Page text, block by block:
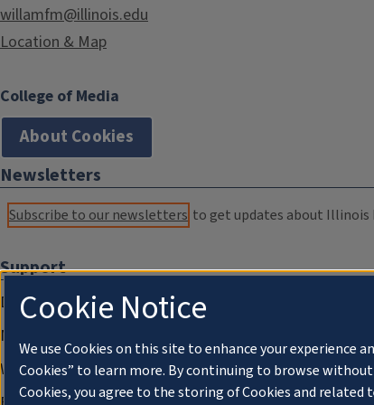
willamfm@illinois.edu
Location & Map
College of Media
About Cookies
Newsletters
Subscribe to our newsletters to get updates about Illinois
Support
Donate
Membership Information
WILL Travel & Tours
Cookie Notice
We use Cookies on this site to enhance your experience
Cookies” to learn more. By continuing to browse
Cookies, you agree to the storing of Cookies and related